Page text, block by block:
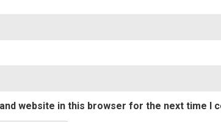
website in this browser for the next time I